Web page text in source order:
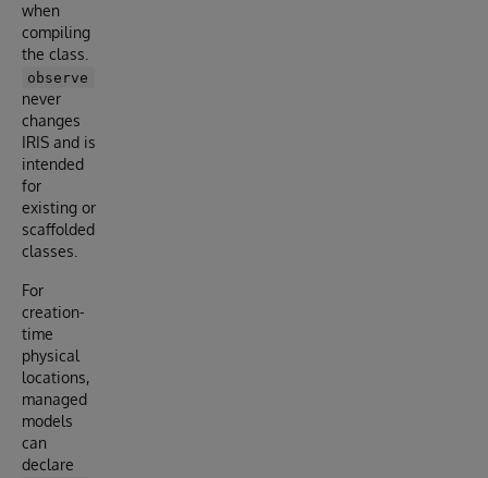
when
compiling
the class.
observe
never
changes
IRIS and is
intended
for
existing or
scaffolded
classes.
For
creation-
time
physical
locations,
managed
models
can
declare